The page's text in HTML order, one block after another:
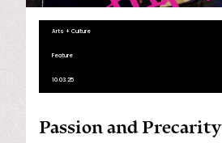
Arts + Culture
Feature
10.03.25
Passion and Precarity